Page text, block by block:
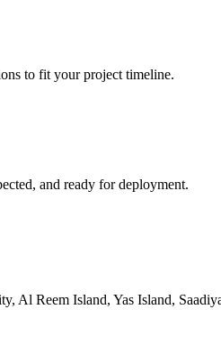
to fit your project timeline.
and ready for deployment.
Al Reem Island, Yas Island,